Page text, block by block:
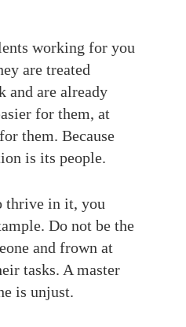
working for you
are treated
and are already
for them, at
them. Because
is its people.
thrive in it, you
Do not be the
and frown at
tasks. A master
is unjust.